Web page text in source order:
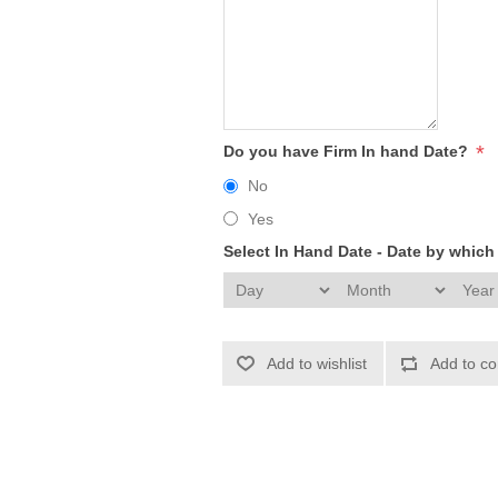
Do you have Firm In hand Date? *
No
Yes
Select In Hand Date - Date by
Add to wishlist Add to